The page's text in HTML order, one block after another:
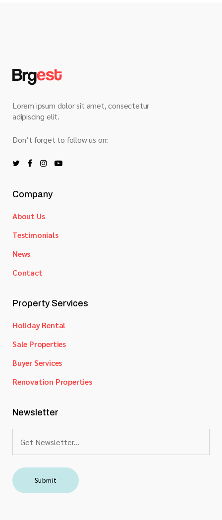
Lorem ipsum dolor sit amet, consectetur
adipiscing elit.
Don’t forget to follow us on:
Company
About Us
Testimonials
News
Contact
Property Services
Holiday Rental
Sale Properties
Buyer Services
Renovation Properties
Newsletter